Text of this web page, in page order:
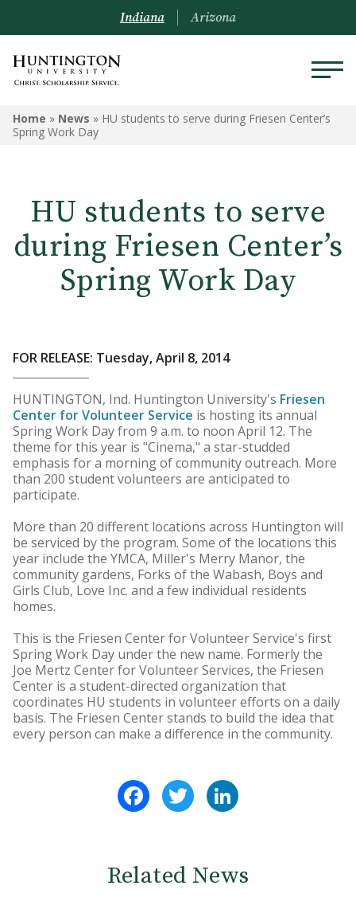
Indiana Arizona
Home » News » HU students to serve during Friesen Center’s
Spring Work Day
HU students to serve
during Friesen Center’s
Spring Work Day
FOR RELEASE: Tuesday, April 8, 2014
HUNTINGTON, Ind. Huntington University's Friesen
Center for Volunteer Service is hosting its annual
Spring Work Day from 9 a.m. to noon April 12. The
theme for this year is "Cinema," a star-studded
emphasis for a morning of community outreach. More
than 200 student volunteers are anticipated to
participate.
More than 20 different locations across Huntington will
be serviced by the program. Some of the locations this
year include the YMCA, Miller's Merry Manor, the
community gardens, Forks of the Wabash, Boys and
Girls Club, Love Inc. and a few individual residents
homes.
This is the Friesen Center for Volunteer Service's first
Spring Work Day under the new name. Formerly the
Joe Mertz Center for Volunteer Services, the Friesen
Center is a student-directed organization that
coordinates HU students in volunteer efforts on a daily
basis. The Friesen Center stands to build the idea that
every person can make a difference in the community.
FacebookTwitter
Related News